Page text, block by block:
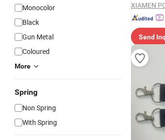
Monocolor
Black
Gun Metal
Coloured
More
Spring
Non Spring
With Spring
XIAMEN
Send